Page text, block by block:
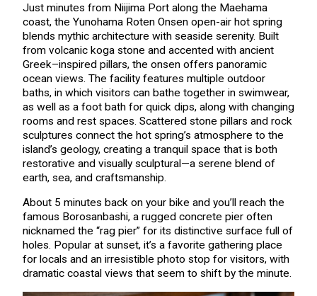
Just minutes from Niijima Port along the Maehama
coast, the Yunohama Roten Onsen open-air hot spring
blends mythic architecture with seaside serenity. Built
from volcanic koga stone and accented with ancient
Greek–inspired pillars, the onsen offers panoramic
ocean views. The facility features multiple outdoor
baths, in which visitors can bathe together in swimwear,
as well as a foot bath for quick dips, along with changing
rooms and rest spaces. Scattered stone pillars and rock
sculptures connect the hot spring’s atmosphere to the
island’s geology, creating a tranquil space that is both
restorative and visually sculptural—a serene blend of
earth, sea, and craftsmanship.
About 5 minutes back on your bike and you’ll reach the
famous Borosanbashi, a rugged concrete pier often
nicknamed the “rag pier” for its distinctive surface full of
holes. Popular at sunset, it’s a favorite gathering place
for locals and an irresistible photo stop for visitors, with
dramatic coastal views that seem to shift by the minute.